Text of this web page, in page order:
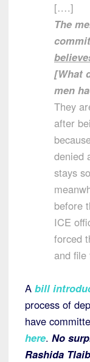
[….]
The
[What
men
They
after
denied
stays
before
ICE
forced
and file
A bill
process of
have
here. No
Rashida